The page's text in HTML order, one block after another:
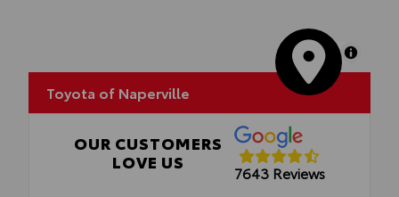
MapLibre
Toyota of Naperville
OUR CUSTOMERS
LOVE US
7643 Reviews